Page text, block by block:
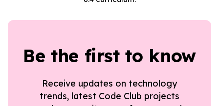
Be the first to know
Receive updates on technology
trends, latest Code Club projects